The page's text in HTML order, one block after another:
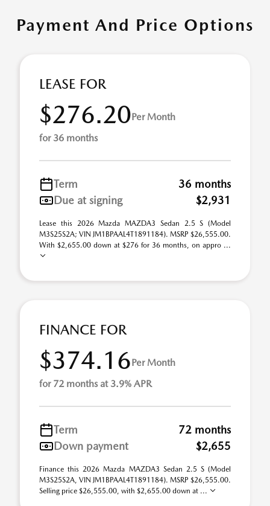
Payment And Price Options
LEASE FOR
$276.20Per Month
for 36 months
Term
36 months
Due at signing
$2,931
Lease this 2026 Mazda MAZDA3 Sedan 2.5 S (Model
M3S25S2A; VIN JM1BPAAL4T1891184). MSRP $26,555.00.
With $2,655.00 down at $276 for 36 months, on appro ...
FINANCE FOR
$374.16Per Month
for 72 months at 3.9% APR
Term
72 months
Down payment
$2,655
Finance this 2026 Mazda MAZDA3 Sedan 2.5 S (Model
M3S25S2A, VIN JM1BPAAL4T1891184). MSRP $26,555.00.
Selling price $26,555.00, with $2,655.00 down at ...